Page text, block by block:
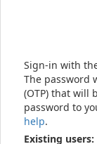
Sign-in with
The password
(OTP) that will
password to
help.
Existing users: